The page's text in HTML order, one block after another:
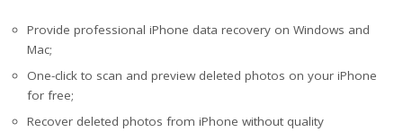
Provide professional iPhone data recovery on Windows and
Mac;
One-click to scan and preview deleted photos on your iPhone
for free;
Recover deleted photos from iPhone without quality